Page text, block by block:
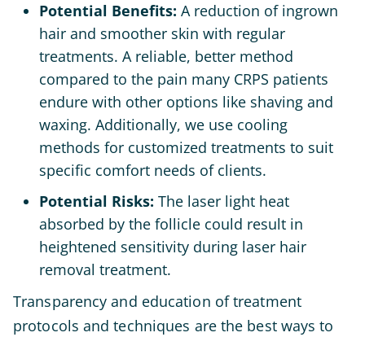
Potential Benefits: A reduction of ingrown
hair and smoother skin with regular
treatments. A reliable, better method
compared to the pain many CRPS patients
endure with other options like shaving and
waxing. Additionally, we use cooling
methods for customized treatments to suit
specific comfort needs of clients.
Potential Risks: The laser light heat
absorbed by the follicle could result in
heightened sensitivity during laser hair
removal treatment.
Transparency and education of treatment
protocols and techniques are the best ways to